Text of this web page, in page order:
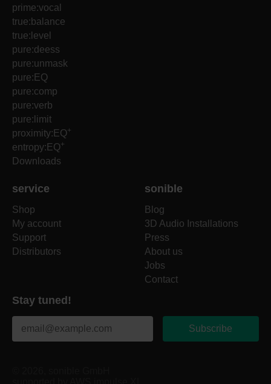
prime:vocal
true:balance
true:level
pure:deess
pure:unmask
pure:EQ
pure:comp
pure:verb
pure:limit
proximity:EQ+
entropy:EQ+
Downloads
service
Shop
My account
Support
Distributors
sonible
Blog
3D Audio Installations
Press
About us
Jobs
Contact
Stay tuned!
Subscribe